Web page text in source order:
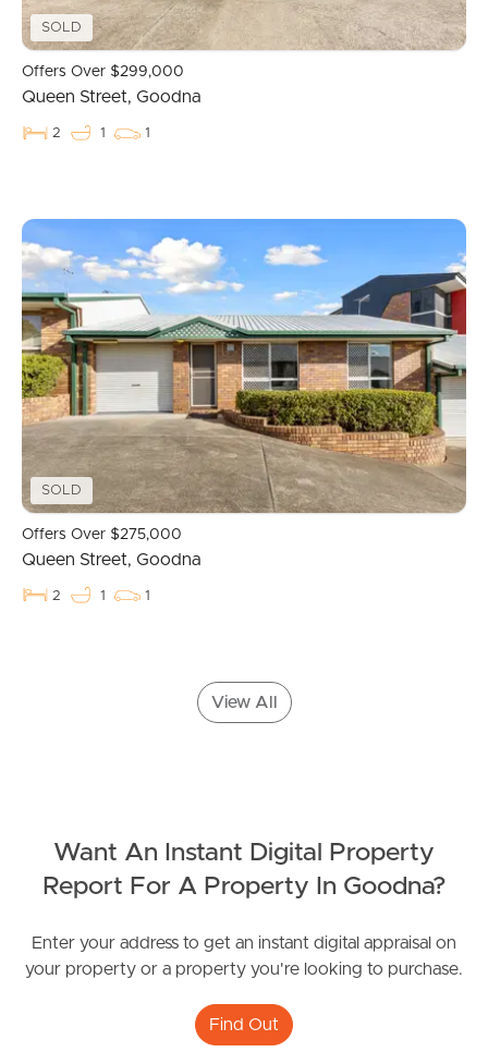
Image Property
Northside – Aspley
Pine Rivers
Gold Coast
Sunshine Coast
South Melbourne
Meet The Team
Contact Us
SOLD
Offers Over $299,000
Queen Street, Goodna
2 1 1
SOLD
Offers Over $275,000
Queen Street, Goodna
2 1 1
View All
Want An Instant Digital Property
Report For A Property In Goodna?
Enter your address to get an instant digital appraisal on
your property or a property you're looking to purchase.
Find Out